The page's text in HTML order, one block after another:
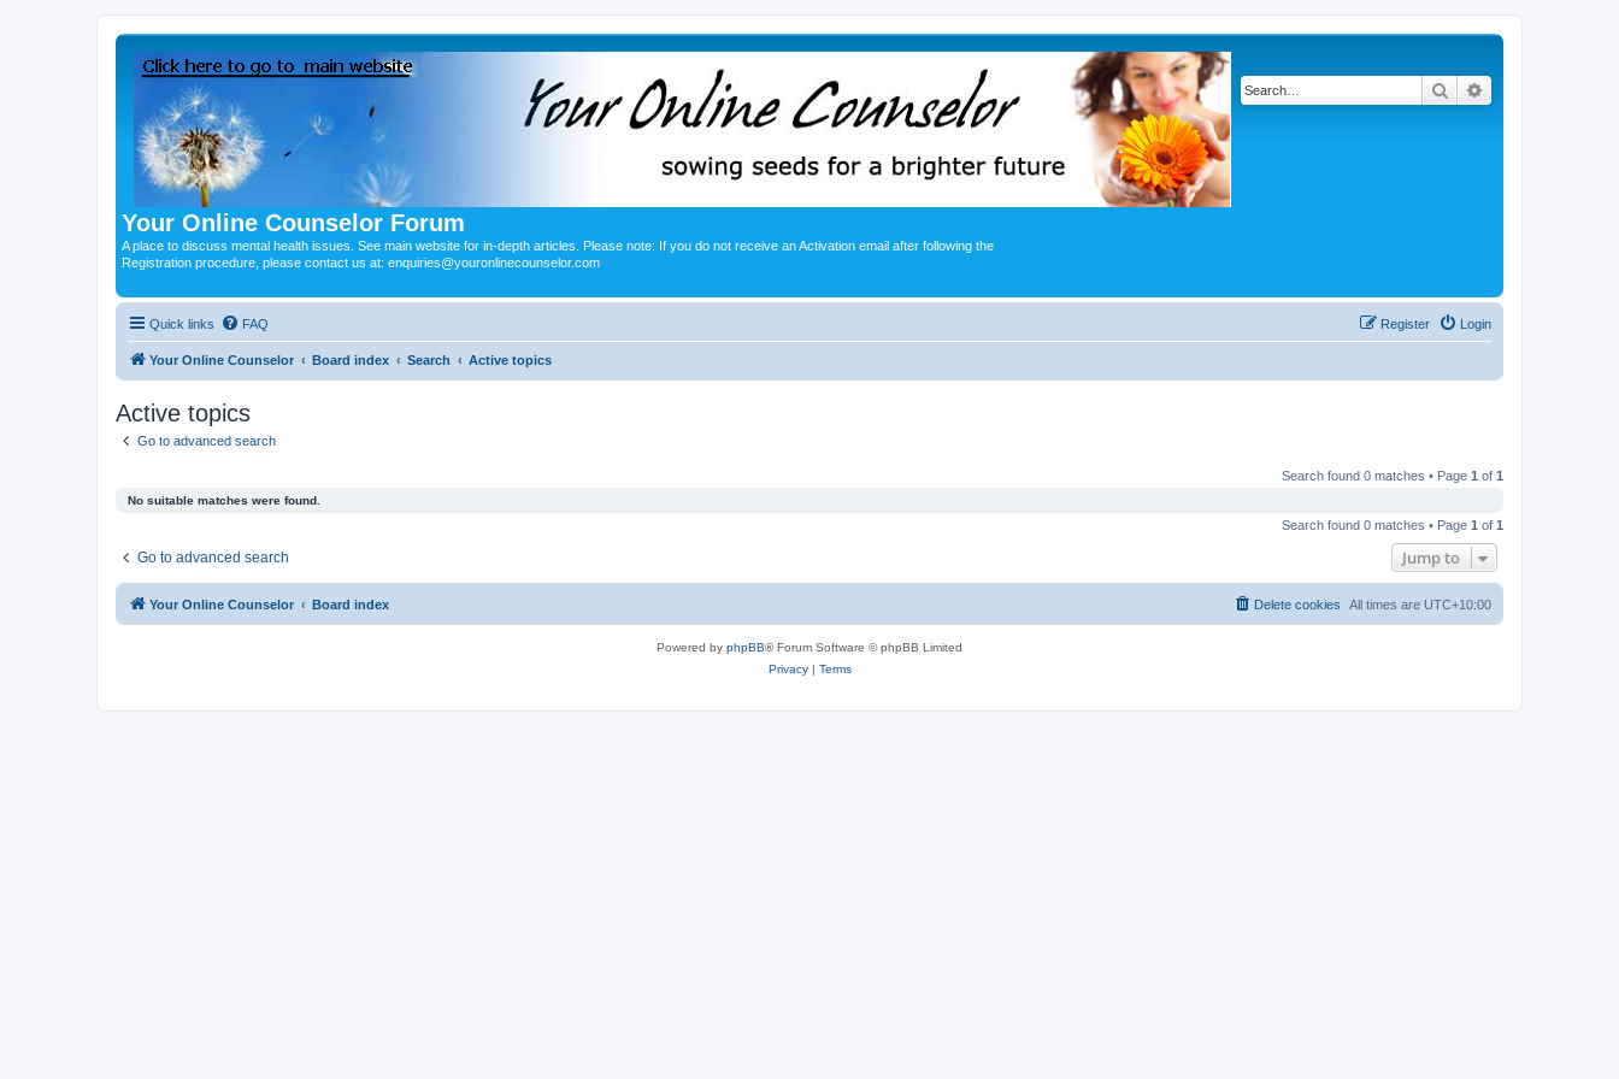
Your Online Counselor Forum
A place to discuss mental health issues. See main website for in-depth articles. Please note: If you do not receive an Activation email after following the
Registration procedure, please contact us at: enquiries@youronlinecounselor.com
Search
Quick links FAQ Login
Register
Your Online Counselor Board index Search Active topics
Active topics
Go to advanced search
Search found 0 matches • Page 1 of 1
No suitable matches were found.
Search found 0 matches • Page 1 of 1
Go to advanced search Jump to
Your Online Counselor Board index All times are UTC+10:00
Delete cookies
Powered by phpBB® Forum Software © phpBB Limited
Privacy| Terms